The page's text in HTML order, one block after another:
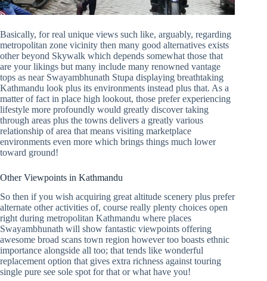
Basically, for real unique views such like, arguably, regarding
metropolitan zone vicinity then many good alternatives exists
other beyond Skywalk which depends somewhat those that
are your likings but many include many renowned vantage
tops as near Swayambhunath Stupa displaying breathtaking
Kathmandu look plus its environments instead plus that. As a
matter of fact in place high lookout, those prefer experiencing
lifestyle more profoundly would greatly discover taking
through areas plus the towns delivers a greatly various
relationship of area that means visiting marketplace
environments even more which brings things much lower
toward ground!
Other Viewpoints in Kathmandu
So then if you wish acquiring great altitude scenery plus prefer
alternate other activities of, course really plenty choices open
right during metropolitan Kathmandu where places
Swayambhunath will show fantastic viewpoints offering
awesome broad scans town region however too boasts ethnic
importance alongside all too; that tends like wonderful
replacement option that gives extra richness against touring
single pure see sole spot for that or what have you!